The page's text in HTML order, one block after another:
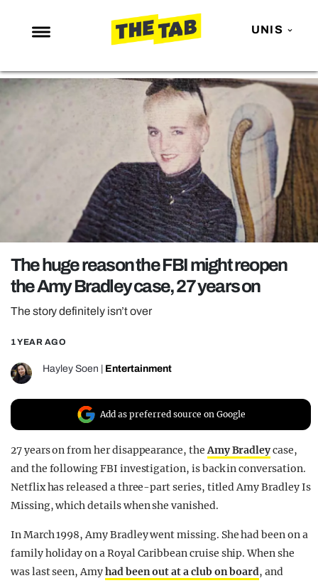
UNIS
NEWS
ENTERTAINMENT
NETFLIX
TRENDS
GAMING
POLITICS
OPINION
GUIDES
The huge reason the FBI might reopen
the Amy Bradley case, 27 years on
The story definitely isn’t over
1 YEAR AGO
Hayley Soen Entertainment
Add as preferred source on Google
27 years on from her disappearance, theAmy Bradleycase,
and the following FBI investigation, is back in conversation.
Netflix has released a three-part series, titled Amy Bradley Is
Missing, which details when she vanished.
In March 1998, Amy Bradley went missing. She had been on a
family holiday on a Royal Caribbean cruise ship. When she
was last seen, Amyhad been out at a club on board, and